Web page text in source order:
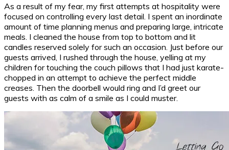
As a result of my fear, my first attempts at hospitality were
focused on controlling every last detail. I spent an inordinate
amount of time planning menus and preparing large, intricate
meals. I cleaned the house from top to bottom and lit
candles reserved solely for such an occasion. Just before our
guests arrived, I rushed through the house, yelling at my
children for touching the couch pillows that I had just karate-
chopped in an attempt to achieve the perfect middle
creases. Then the doorbell would ring and I’d greet our
guests with as calm of a smile as I could muster.